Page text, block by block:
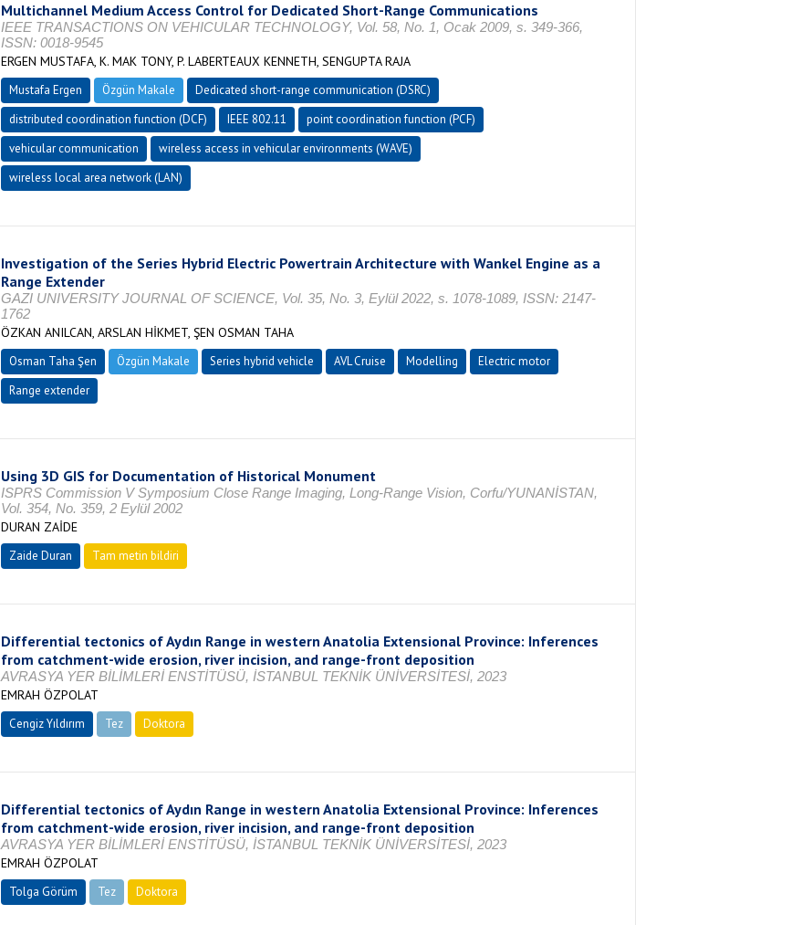
Multichannel Medium Access Control for Dedicated Short-Range Communications
IEEE TRANSACTIONS ON VEHICULAR TECHNOLOGY, Vol. 58, No. 1, Ocak 2009, s. 349-366,
ISSN: 0018-9545
ERGEN MUSTAFA, K. MAK TONY, P. LABERTEAUX KENNETH, SENGUPTA RAJA
Mustafa Ergen Özgün Makale
Dedicated short-range communication (DSRC)
distributed coordination function (DCF)
IEEE 802.11
point coordination function (PCF)
vehicular communication
wireless access in vehicular environments (WAVE)
wireless local area network (LAN)
Investigation of the Series Hybrid Electric Powertrain Architecture with Wankel Engine as a
Range Extender
GAZI UNIVERSITY JOURNAL OF SCIENCE, Vol. 35, No. 3, Eylül 2022, s. 1078-1089, ISSN: 2147-
1762
ÖZKAN ANILCAN, ARSLAN HİKMET, ŞEN OSMAN TAHA
Osman Taha Şen Özgün Makale Series hybrid vehicle AVL Cruise Modelling
Electric motor
Range extender
Using 3D GIS for Documentation of Historical Monument
ISPRS Commission V Symposium Close Range Imaging, Long-Range Vision, Corfu/YUNANİSTAN,
Vol. 354, No. 359, 2 Eylül 2002
DURAN ZAİDE
Zaide Duran Tam metin bildiri
Differential tectonics of Aydın Range in western Anatolia Extensional Province: Inferences
from catchment-wide erosion, river incision, and range-front deposition
AVRASYA YER BİLİMLERİ ENSTİTÜSÜ, İSTANBUL TEKNİK ÜNİVERSİTESİ, 2023
EMRAH ÖZPOLAT
Cengiz Yıldırım Tez Doktora
Differential tectonics of Aydın Range in western Anatolia Extensional Province: Inferences
from catchment-wide erosion, river incision, and range-front deposition
AVRASYA YER BİLİMLERİ ENSTİTÜSÜ, İSTANBUL TEKNİK ÜNİVERSİTESİ, 2023
EMRAH ÖZPOLAT
Tolga Görüm Tez Doktora